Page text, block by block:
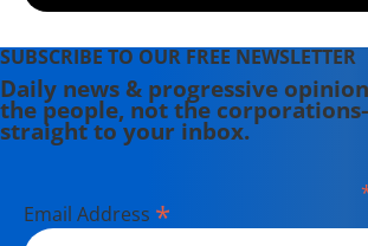
SUBSCRIBE TO OUR FREE NEWSLETTER
Daily news & progressive
the people, not the
straight to your inbox.
Email Address *